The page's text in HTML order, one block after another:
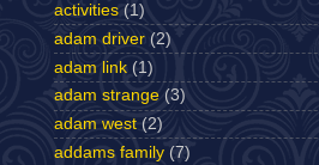
activities (1)
adam driver (2)
adam link (1)
adam strange (3)
adam west (2)
addams family (7)